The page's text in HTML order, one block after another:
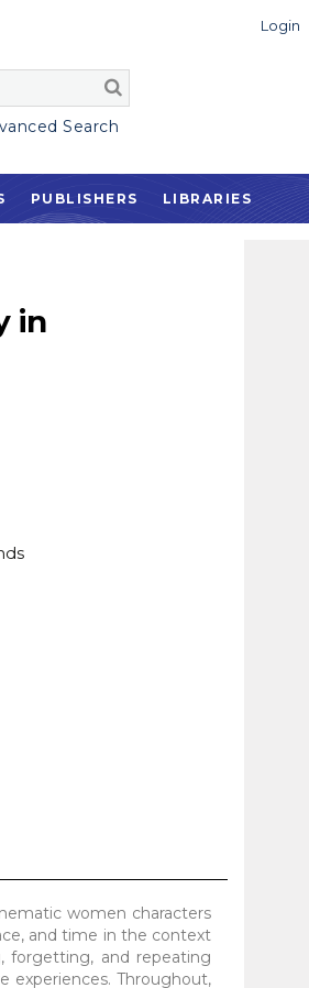
Login
Search
PUBLISHERS LIBRARIES
in
women characters
and time in the context
forgetting, and repeating
experiences. Throughout,